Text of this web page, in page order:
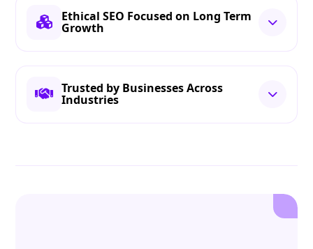
Ethical SEO Focused on Long Term
Growth
Trusted by Businesses Across
Industries